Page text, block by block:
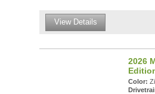
View Details
2026
Color: